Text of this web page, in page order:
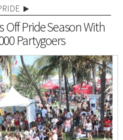
Off Pride Season With
Partygoers